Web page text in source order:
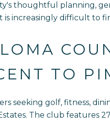
thoughtful planning,
is increasingly difficult to
TO
seeking golf, fitness,
The club features